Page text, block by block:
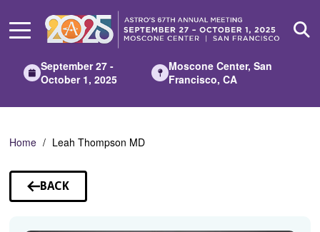
Main
September 27 -
October 1, 2025
Moscone Center, San
Francisco, CA
Home Leah Thompson MD
BACK
TO